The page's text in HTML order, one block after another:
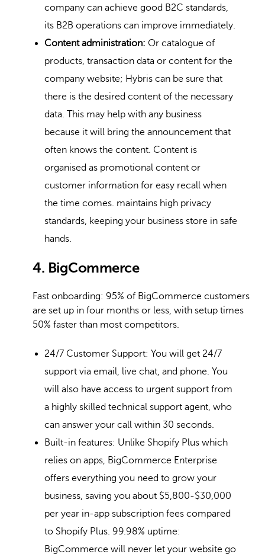
company can achieve good B2C standards,
its B2B operations can improve immediately.
Content administration: Or catalogue of
products, transaction data or content for the
company website; Hybris can be sure that
there is the desired content of the necessary
data. This may help with any business
because it will bring the announcement that
often knows the content. Content is
organised as promotional content or
customer information for easy recall when
the time comes. maintains high privacy
standards, keeping your business store in safe
hands.
4. BigCommerce
Fast onboarding: 95% of BigCommerce customers
are set up in four months or less, with setup times
50% faster than most competitors.
24/7 Customer Support: You will get 24/7
support via email, live chat, and phone. You
will also have access to urgent support from
a highly skilled technical support agent, who
can answer your call within 30 seconds.
Built-in features: Unlike Shopify Plus which
relies on apps, BigCommerce Enterprise
offers everything you need to grow your
business, saving you about $5,800-$30,000
per year in-app subscription fees compared
to Shopify Plus. 99.98% uptime:
BigCommerce will never let your website go